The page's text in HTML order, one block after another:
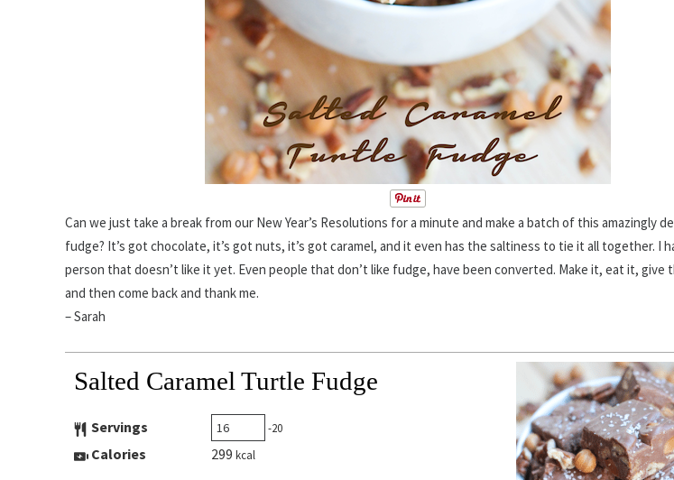
Can we just take a break from our New Year’s Resolutions for a minute and make a batch of this amazingly
fudge? It’s got chocolate, it’s got nuts, it’s got caramel, and it even has the saltiness to tie it all together. I
person that doesn’t like it yet. Even people that don’t like fudge, have been converted. Make it, eat it, give
and then come back and thank me.
– Sarah
Salted Caramel Turtle Fudge
Servings -20
Calories 299 kcal